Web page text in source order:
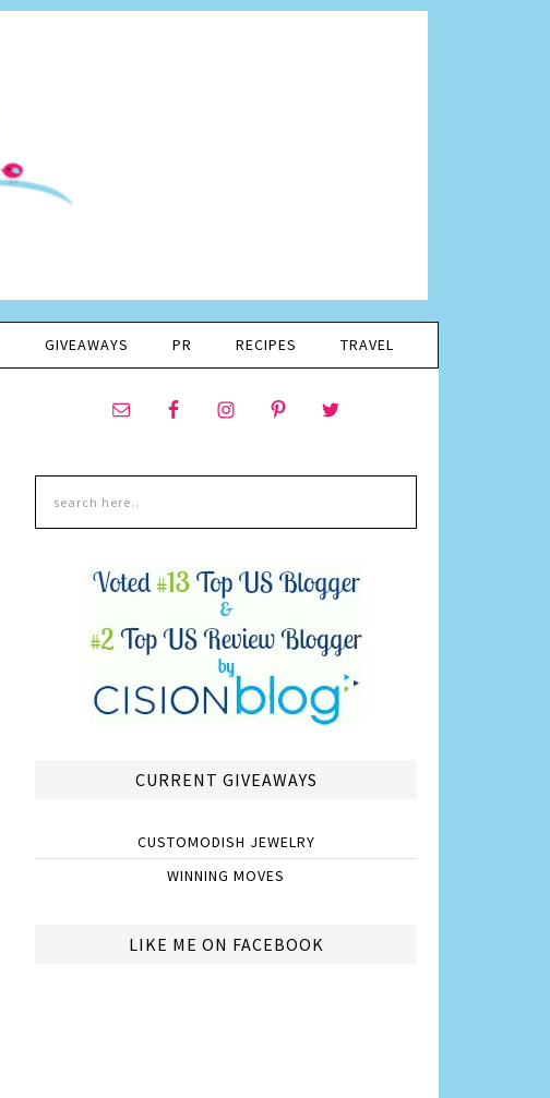
GIVEAWAYS PR RECIPES TRAVEL
CURRENT GIVEAWAYS
CUSTOMODISH JEWELRY
WINNING MOVES
LIKE ME ON FACEBOOK